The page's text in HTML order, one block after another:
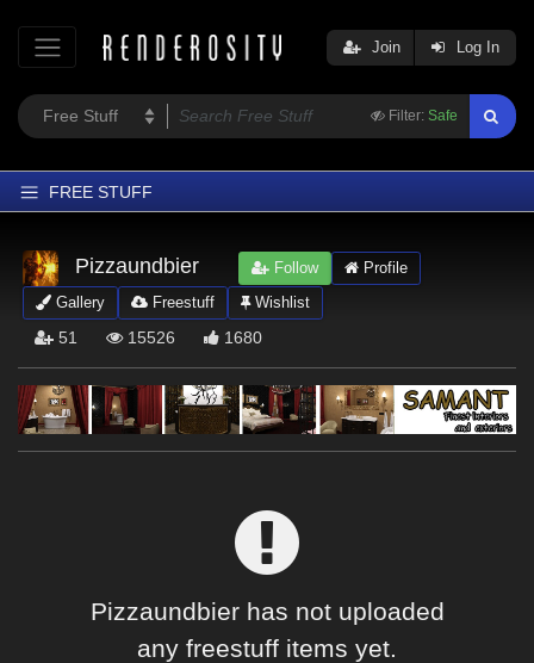
Filter: Safe
Join Log In
FREE STUFF
Home
Latest
Trending
Softwares
Figures
Pizzaundbier Follow
Profile
Gallery
Freestuff Wishlist
51 15526 1680
Pizzaundbier has not uploaded
any freestuff items yet.